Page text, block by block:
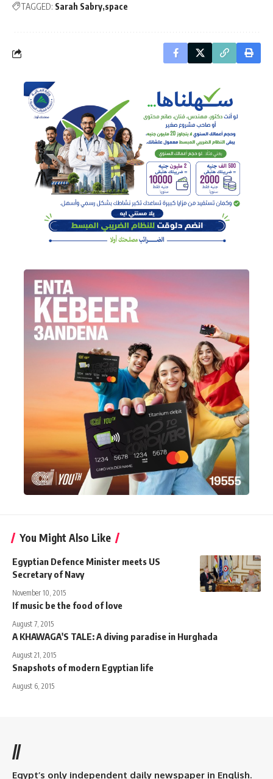
TAGGED: Sarah Sabry space
You Might Also Like
Egyptian Defence Minister meets US
Secretary of Navy
November 10, 2015
If music be the food of love
August 7, 2015
A KHAWAGA'S TALE: A diving paradise in Hurghada
August 21, 2015
Snapshots of modern Egyptian life
August 6, 2015
//
Egypt’s only independent daily newspaper in English.